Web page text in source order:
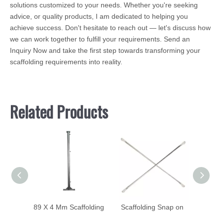
solutions customized to your needs. Whether you're seeking
advice, or quality products, I am dedicated to helping you
achieve success. Don't hesitate to reach out — let's discuss how
we can work together to fulfill your requirements. Send an
Inquiry Now and take the first step towards transforming your
scaffolding requirements into reality.
Related Products
89 X 4 Mm Scaffolding
Scaffolding Snap on